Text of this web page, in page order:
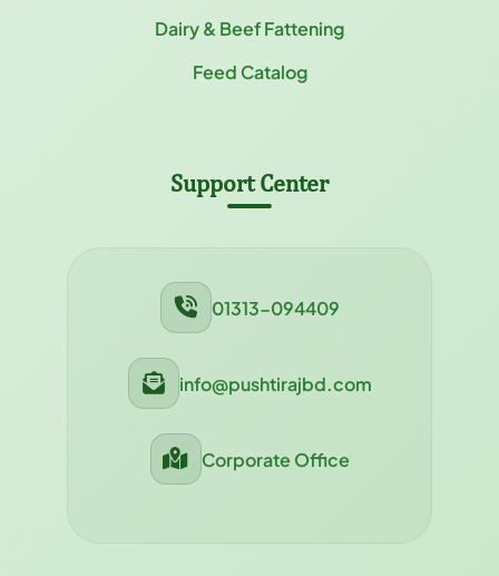
Dairy & Beef Fattening
Feed Catalog
Support Center
01313-094409
info@pushtirajbd.com
Corporate Office